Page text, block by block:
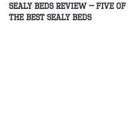
Sealy Beds Review – Five of
the Best Sealy Beds